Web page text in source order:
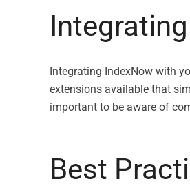
Integrating IndexNow with
extensions available that
important to be aware of
Best